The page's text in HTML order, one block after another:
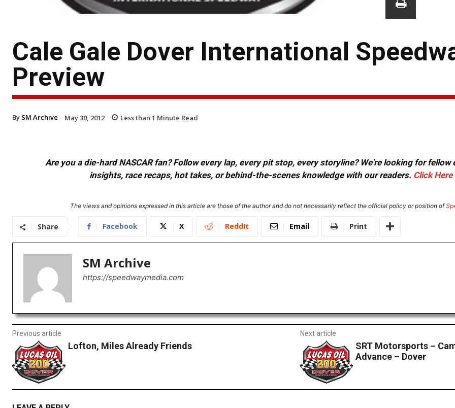
Cale Gale Dover International
Preview
By SM Archive May 30, 2012 Less than 1 Minute Read
Are you a die-hard NASCAR fan? Follow every lap, every pit stop, every storyline? We're looking for
insights, race recaps, hot takes, or behind-the-scenes knowledge with our readers. Click Here
The views and opinions expressed in this article are those of the author and do not necessarily reflect the official policy or position of
Share Facebook X ReddIt Email Print
SM Archive
https://speedwaymedia.com
Previous article
Lofton, Miles Already Friends
Next article
SRT Motorsports –
Advance – Dover